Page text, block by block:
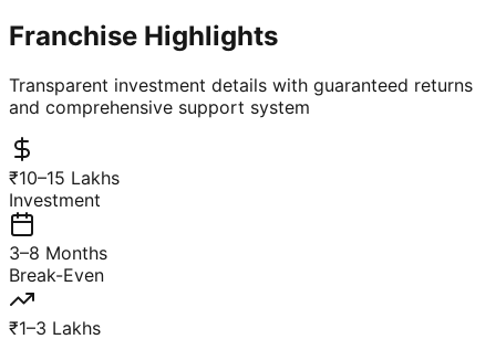
Franchise Highlights
Transparent investment details with guaranteed returns
and comprehensive support system
₹10–15 Lakhs
Investment
3–8 Months
Break-Even
₹1–3 Lakhs